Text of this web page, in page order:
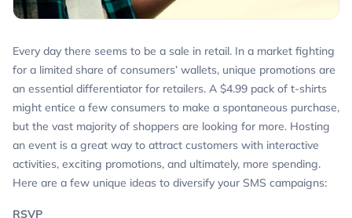
Every day there seems to be a sale in retail. In a market fighting
for a limited share of consumers’ wallets, unique promotions are
an essential differentiator for retailers. A $4.99 pack of t-shirts
might entice a few consumers to make a spontaneous purchase,
but the vast majority of shoppers are looking for more. Hosting
an event is a great way to attract customers with interactive
activities, exciting promotions, and ultimately, more spending.
Here are a few unique ideas to diversify your SMS campaigns:
RSVP